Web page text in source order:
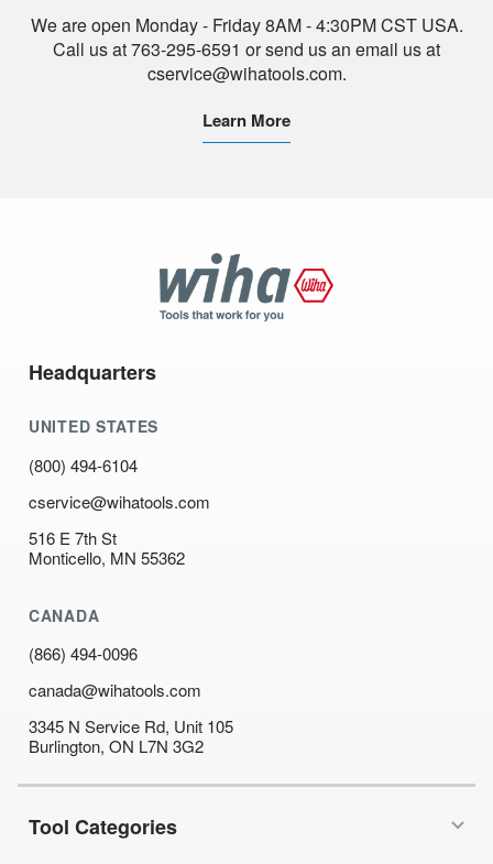
We are open Monday - Friday 8AM - 4:30PM CST USA.
Call us at 763-295-6591 or send us an email us at
cservice@wihatools.com.
Learn More
Tools
Headquarters
UNITED STATES
(800) 494-6104
cservice@wihatools.com
516 E 7th St
Monticello, MN 55362
CANADA
(866) 494-0096
canada@wihatools.com
3345 N Service Rd, Unit 105
Burlington, ON L7N 3G2
Tool Categories